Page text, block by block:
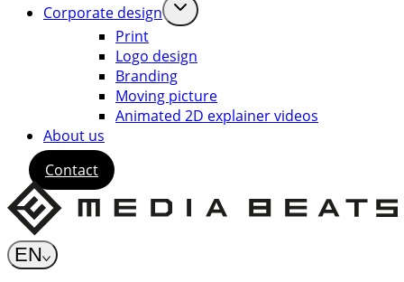
Corporate design
Print
Logo design
Branding
Moving picture
Animated 2D explainer videos
About us
Contact
EN